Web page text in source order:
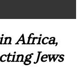
Africa,
Jews